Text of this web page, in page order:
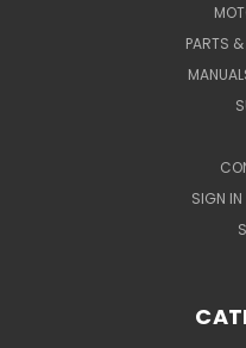
PARTS
SIGN IN